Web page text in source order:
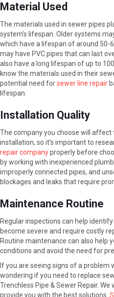
Material Used
The materials used in sewer pipes
system’s lifespan. Older systems
which have a lifespan of around 50-
may have PVC pipes that can last
also have a long lifespan of up to
know the materials used in their
potential need forsewer line repair
lifespan.
Installation Quality
The company you choose will
installation, so it’s important to
repair companyproperly before
by working with inexperienced
improperly connected pipes, and
blockages and leaks that require
Maintenance Routine
Regular inspections can help
become severe and require costly
Routine maintenance can also help
conditions and avoid the need for
If you are seeing signs of a problem
wondering if you need to replace
Trenchless Pipe & Sewer Repair.
provide you with the best solutions.